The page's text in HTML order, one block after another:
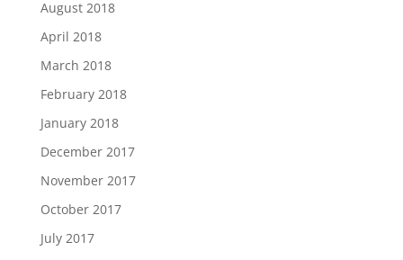
August 2018
April 2018
March 2018
February 2018
January 2018
December 2017
November 2017
October 2017
July 2017